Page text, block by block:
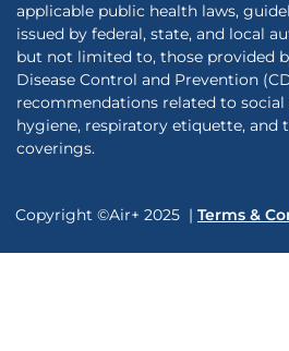
applicable public health laws,
issued by federal, state, and local
but not limited to, those provided
Disease Control and Prevention
recommendations related to social
hygiene, respiratory etiquette, and
coverings.
Copyright ©Air+ 2025 | Terms &